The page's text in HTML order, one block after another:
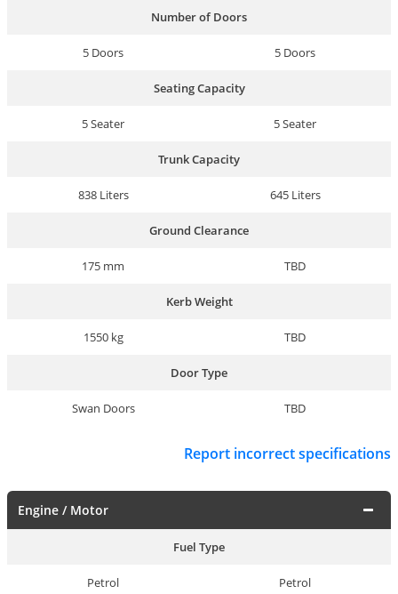
Number of Doors
5 Doors 5 Doors
Seating Capacity
5 Seater 5 Seater
Trunk Capacity
838 Liters 645 Liters
Ground Clearance
175 mm TBD
Kerb Weight
1550 kg TBD
Door Type
Swan Doors TBD
Report incorrect specifications
Engine / Motor
Fuel Type
Petrol Petrol